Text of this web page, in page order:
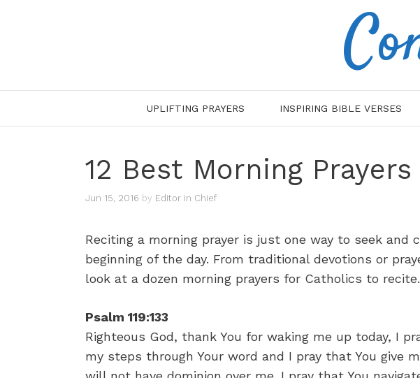
UPLIFTING PRAYERS INSPIRING BIBLE VERSES
12 Best Morning
Jun 15, 2016 by Editor in Chief
Reciting a morning prayer is just one way to seek
beginning of the day. From traditional devotions or
look at a dozen morning prayers for Catholics to recite.
Psalm 119:133
Righteous God, thank You for waking me up today, I
my steps through Your word and I pray that You give